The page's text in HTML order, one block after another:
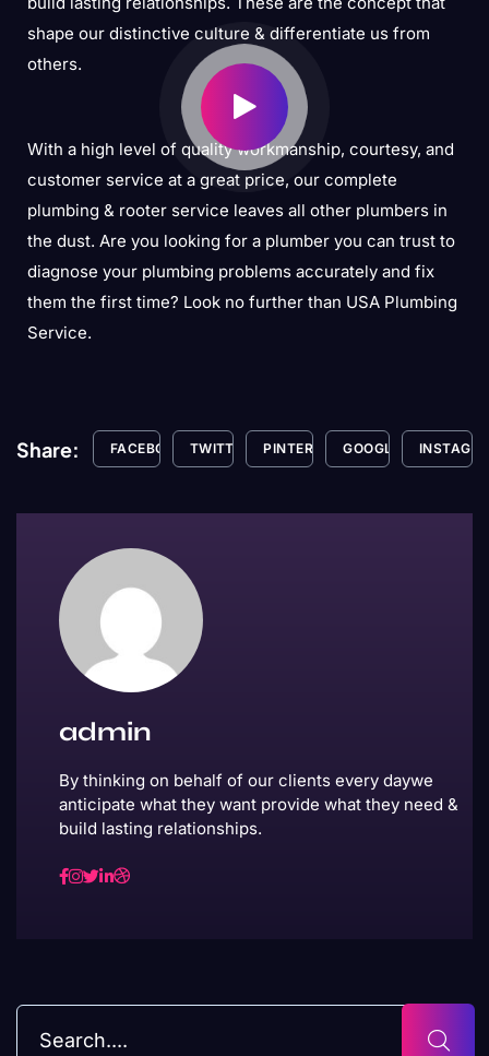
shape our distinctive culture & differentiate us from
others.
With a high level of quality workmanship, courtesy, and
customer service at a great price, our complete
plumbing & rooter service leaves all other plumbers in
the dust. Are you looking for a plumber you can trust to
diagnose your plumbing problems accurately and fix
them the first time? Look no further than USA Plumbing
Service.
Share: FACEBOOK TWITTER PINTEREST GOOGLE+
admin
By thinking on behalf of our clients every daywe
anticipate what they want provide what they need &
build lasting relationships.